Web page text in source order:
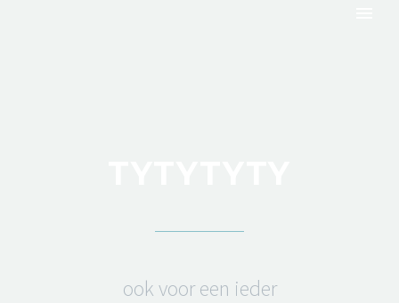
ook voor een ieder